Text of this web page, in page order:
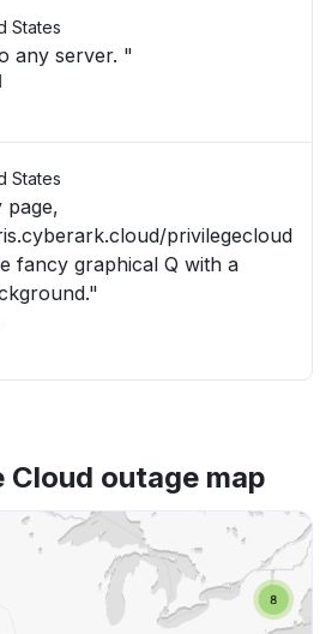
States
any server. "
States
page,
privilegecloud
fancy graphical Q with a
Cloud outage map